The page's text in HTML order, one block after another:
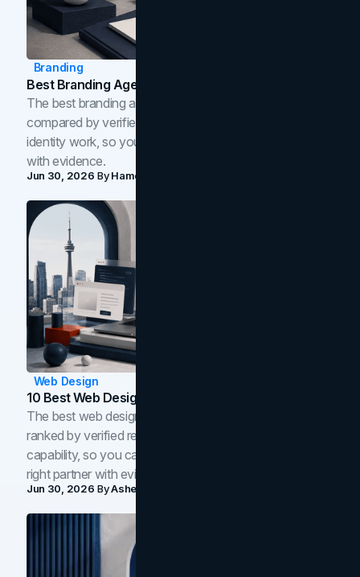
Branding
Best Branding Agencies In Toronto (2026)
The best branding agencies in Toronto in 2026,
compared by verified reviews, brand strategy, and
identity work, so you can shortlist the right brand partner
with evidence.
Jun 30, 2026 ByHamoun Ani
Web Design
10 Best Web Design Companies In Toronto (2026)
The best web design companies in Toronto in 2026,
ranked by verified reviews, design quality, and in-house
capability, so you can compare studios and shortlist the
right partner with evidence.
Jun 30, 2026 ByAsheem Shrestha